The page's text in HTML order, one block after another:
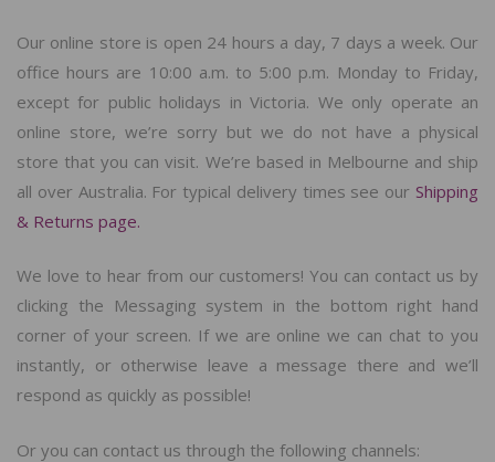
Our online store is open 24 hours a day, 7 days a week. Our
office hours are 10:00 a.m. to 5:00 p.m. Monday to Friday,
except for public holidays in Victoria. We only operate an
online store, we’re sorry but we do not have a physical
store that you can visit. We’re based in Melbourne and ship
all over Australia. For typical delivery times see our Shipping
& Returns page.
We love to hear from our customers! You can contact us by
clicking the Messaging system in the bottom right hand
corner of your screen. If we are online we can chat to you
instantly, or otherwise leave a message there and we’ll
respond as quickly as possible!
Or you can contact us through the following channels: